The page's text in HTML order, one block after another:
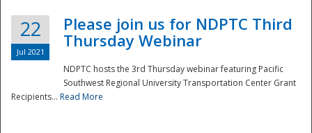
22
Jul 2021
Please join us for NDPTC Third
Thursday Webinar
NDPTC hosts the 3rd Thursday webinar featuring Pacific
Southwest Regional University Transportation Center Grant
Recipients... Read More